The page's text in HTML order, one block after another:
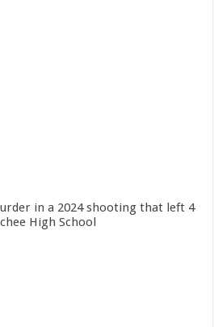
in a 2024 shooting that left 4
High School